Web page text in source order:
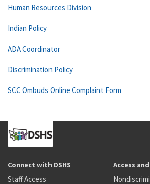
Human Resources Division
Indian Policy
ADA Coordinator
Discrimination Policy
SCC Ombuds Online Complaint Form
Connect with DSHS
Staff Access
Access